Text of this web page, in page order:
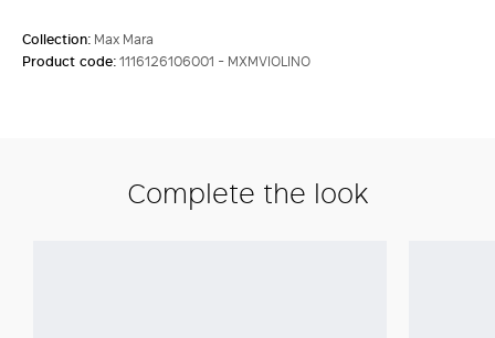
Collection: Max Mara
Product code:1116126106001 - MXMVIOLINO
Complete the look